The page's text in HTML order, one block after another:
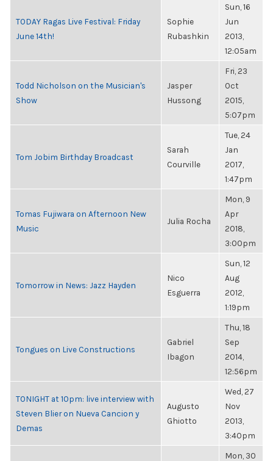
TODAY Ragas Live Festival: Friday
June 14th!
Sophie
Rubashkin
Sun, 16
Jun
2013,
12:05am
Todd Nicholson on the Musician's
Show
Jasper
Hussong
Fri, 23
Oct
2015,
5:07pm
Tom Jobim Birthday Broadcast
Sarah
Courville
Tue, 24
Jan
2017,
1:47pm
Tomas Fujiwara on Afternoon New
Music
Julia Rocha
Mon, 9
Apr
2018,
3:00pm
Tomorrow in News: Jazz Hayden
Nico
Esguerra
Sun, 12
Aug
2012,
1:19pm
Tongues on Live Constructions
Gabriel
Ibagon
Thu, 18
Sep
2014,
12:56pm
TONIGHT at 10pm: live interview with
Steven Blier on Nueva Cancion y
Demas
Augusto
Ghiotto
Wed, 27
Nov
2013,
3:40pm
Mon, 30